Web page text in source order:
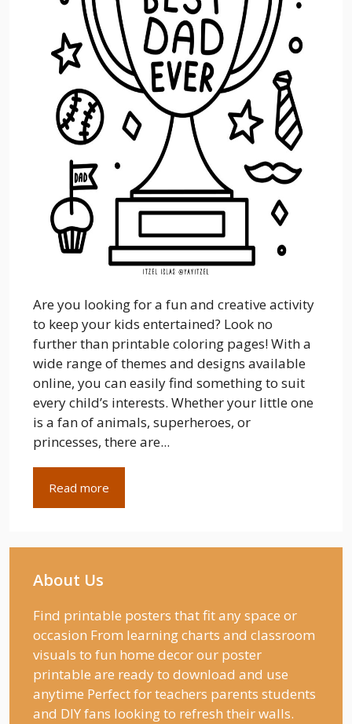
Are you looking for a fun and creative activity
to keep your kids entertained? Look no
further than printable coloring pages! With a
wide range of themes and designs available
online, you can easily find something to suit
every child’s interests. Whether your little one
is a fan of animals, superheroes, or
princesses, there are...
Read more
About Us
Find printable posters that fit any space or
occasion From learning charts and classroom
visuals to fun home decor our poster
printable are ready to download and use
anytime Perfect for teachers parents students
and DIY fans looking to refresh their walls.